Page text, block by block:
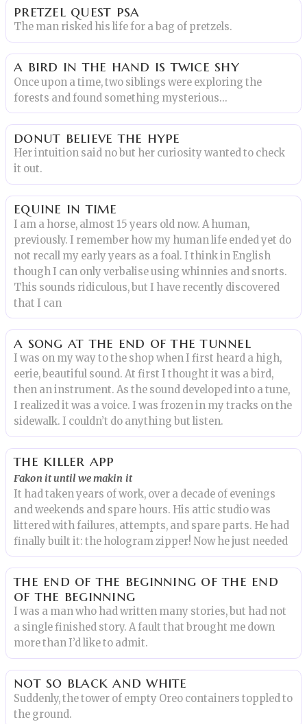
pretzel quest psa
The man risked his life for a bag of pretzels.
a bird in the hand is twice shy
Once upon a time, two siblings were exploring the
forests and found something mysterious...
donut believe the hype
Her intuition said no but her curiosity wanted to check
it out.
equine in time
I am a horse, almost 15 years old now. A human,
previously. I remember how my human life ended yet do
not recall my early years as a foal. I think in English
though I can only verbalise using whinnies and snorts.
This sounds ridiculous, but I have recently discovered
that I can
a song at the end of the tunnel
I was on my way to the shop when I first heard a high,
eerie, beautiful sound. At first I thought it was a bird,
then an instrument. As the sound developed into a tune,
I realized it was a voice. I was frozen in my tracks on the
sidewalk. I couldn’t do anything but listen.
the killer app
Fakon it until we makin it
It had taken years of work, over a decade of evenings
and weekends and spare hours. His attic studio was
littered with failures, attempts, and spare parts. He had
finally built it: the hologram zipper! Now he just needed
the end of the beginning of the end
of the beginning
I was a man who had written many stories, but had not
a single finished story. A fault that brought me down
more than I’d like to admit.
not so black and white
Suddenly, the tower of empty Oreo containers toppled to
the ground.